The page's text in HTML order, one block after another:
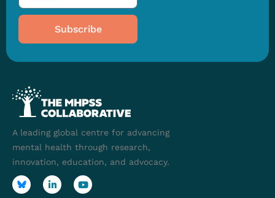
Subscribe
A leading global centre for advancing
mental health through research,
innovation, education, and advocacy.